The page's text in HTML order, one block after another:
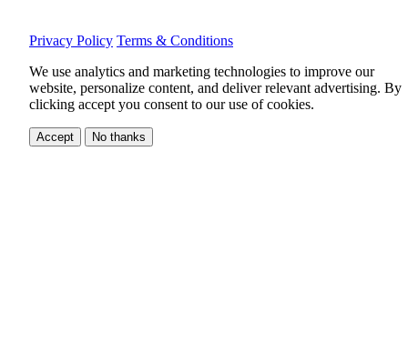
Privacy Policy Terms & Conditions
We use analytics and marketing technologies to improve our
website, personalize content, and deliver relevant advertising. By
clicking accept you consent to our use of cookies.
Accept No thanks